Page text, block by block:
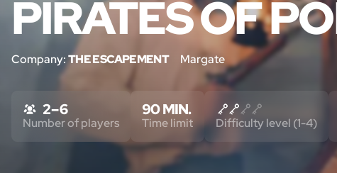
PIRATES OF
Company:THE ESCAPEMENT Margate
2 – 6
Number of players
90 MIN.
Time limit Difficulty level (1-4)